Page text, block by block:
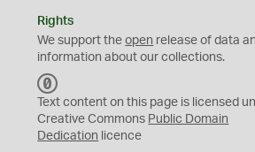
Rights
We support theopen release of data
information about our collections.
C
0
Text content on this page is licensed
Creative Commons Public Domain
Dedication licence